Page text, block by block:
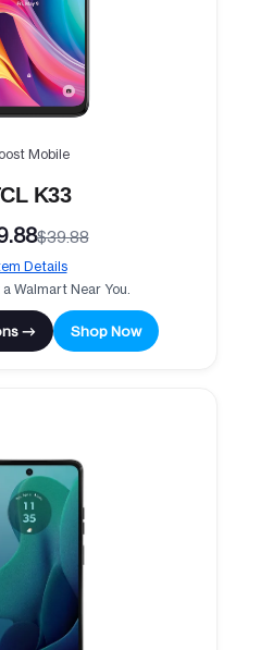
Mobile
K33
$39.88
Details
Walmart Near You.
→ Shop Now